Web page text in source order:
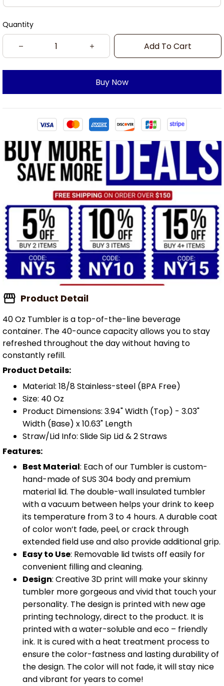
Quantity
Add To Cart
Buy Now
Product Detail
40 Oz Tumbler is a top-of-the-line beverage
container. The 40-ounce capacity allows you to stay
refreshed throughout the day without having to
constantly refill.
Product Details:
Material: 18/8 Stainless-steel (BPA Free)
Size: 40 Oz
Product Dimensions: 3.94" Width (Top) - 3.03"
Width (Base) x 10.63" Length
Straw/Lid Info: Slide Sip Lid & 2 Straws
Features:
Best Material: Each of our Tumbler is custom-
hand-made of SUS 304 body and premium
material lid. The double-wall insulated tumbler
with a vacuum between helps your drink to keep
its temperature from 3 to 4 hours. A durable coat
of color won’t fade, peel, or crack through
extended field use and also provide additional grip.
Easy to Use: Removable lid twists off easily for
convenient filling and cleaning.
Design: Creative 3D print will make your skinny
tumbler more gorgeous and vivid that touch your
personality. The design is printed with new age
printing technology, direct to the product. It is
printed with a water-soluble and eco – friendly
ink. It is cured with a heat treatment process to
ensure the color-fastness and lasting durability of
the design. The color will not fade, it will stay nice
and vibrant for years to come!